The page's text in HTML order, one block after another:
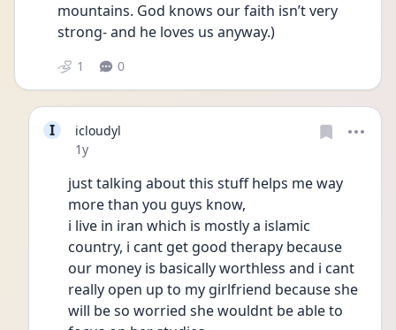
mountains. God knows our faith isn’t very
strong- and he loves us anyway.)
1 0
I
icloudyl
Date posted
1y
just talking about this stuff helps me way
more than you guys know,
i live in iran which is mostly a islamic
country, i cant get good therapy because
our money is basically worthless and i cant
really open up to my girlfriend because she
will be so worried she wouldnt be able to